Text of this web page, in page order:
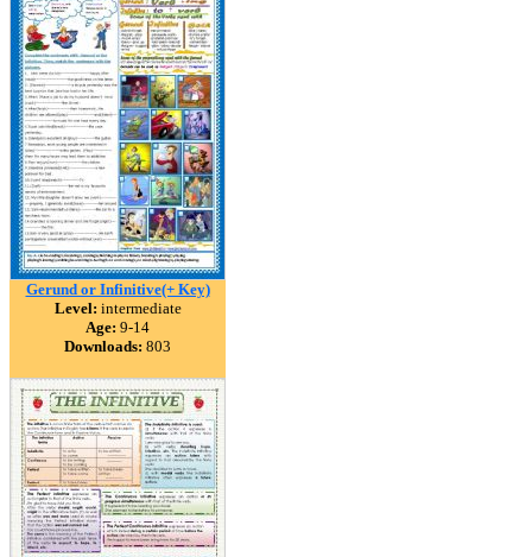
Gerund or Infinitive(+ Key)
Level: intermediate
Age: 9-14
Downloads: 803